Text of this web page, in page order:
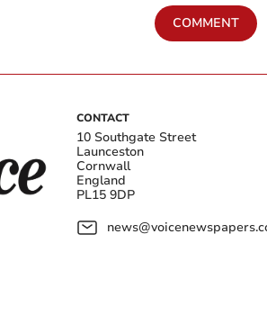
COMMENT
CONTACT
10 Southgate Street
Launceston
Cornwall
England
PL15 9DP